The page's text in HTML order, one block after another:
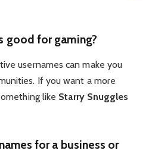
good for gaming?
usernames can make you
If you want a more
like Starry Snuggles
for a business or